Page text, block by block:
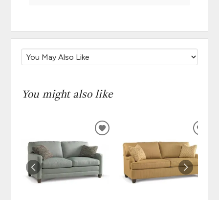
You might also like
ADD
WISHLIST